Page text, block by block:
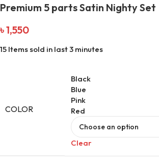
Premium 5 parts Satin Nighty Set
৳1,550
15 Items sold in last 3 minutes
COLOR
Black
Blue
Pink
Red
Clear